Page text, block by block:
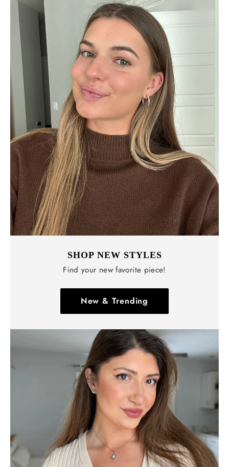
SHOP NEW STYLES
Find your new favorite piece!
New & Trending